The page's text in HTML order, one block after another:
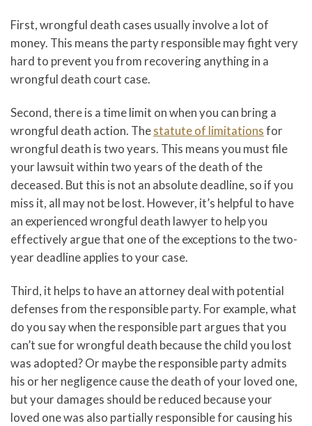
First, wrongful death cases usually involve a lot of
money. This means the party responsible may fight very
hard to prevent you from recovering anything in a
wrongful death court case.
Second, there is a time limit on when you can bring a
wrongful death action. Thestatute of limitationsfor
wrongful death is two years. This means you must file
your lawsuit within two years of the death of the
deceased. But this is not an absolute deadline, so if you
miss it, all may not be lost. However, it’s helpful to have
an experienced wrongful death lawyer to help you
effectively argue that one of the exceptions to the two-
year deadline applies to your case.
Third, it helps to have an attorney deal with potential
defenses from the responsible party. For example, what
do you say when the responsible part argues that you
can’t sue for wrongful death because the child you lost
was adopted? Or maybe the responsible party admits
his or her negligence cause the death of your loved one,
but your damages should be reduced because your
loved one was also partially responsible for causing his